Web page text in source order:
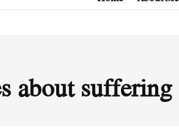
about suffering